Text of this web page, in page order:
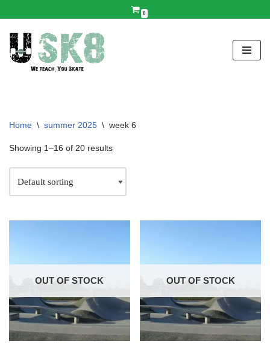
Skip
to
content
0
Home \ summer 2025 \ week 6
Showing 1–16 of 20 results
OUT OF STOCK OUT OF STOCK